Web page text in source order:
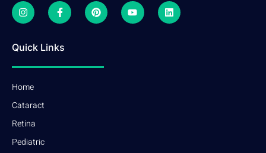
Quick Links
Home
Cataract
Retina
Pediatric